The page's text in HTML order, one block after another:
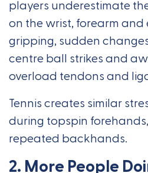
players underestimate
on the wrist, forearm and
gripping, sudden
centre ball strikes and
overload tendons and
Tennis creates similar
during topspin
repeated backhands.
2. More People